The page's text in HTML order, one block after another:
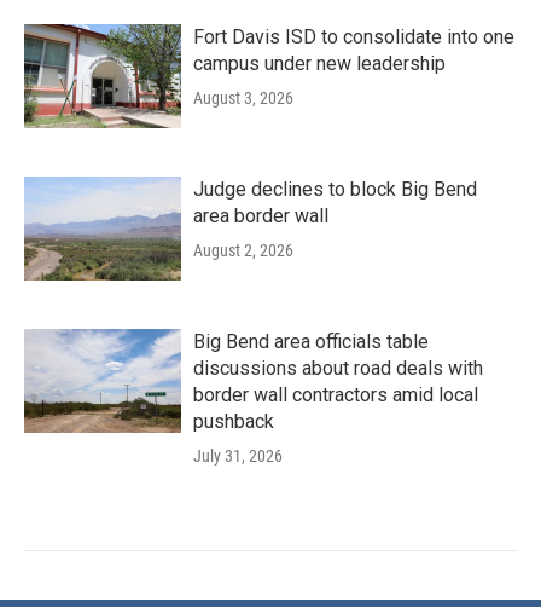
Fort Davis ISD to consolidate into one
campus under new leadership
August 3, 2026
Judge declines to block Big Bend
area border wall
August 2, 2026
Big Bend area officials table
discussions about road deals with
border wall contractors amid local
pushback
July 31, 2026